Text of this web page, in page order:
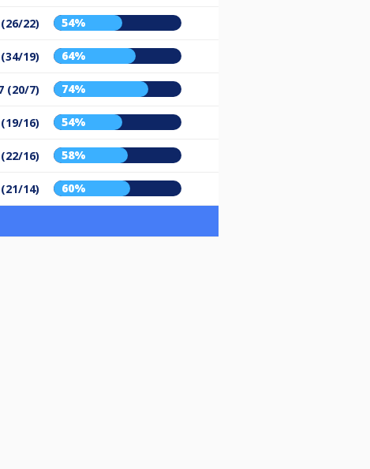
22) 54%
19) 64%
(20/7) 74%
16) 54%
16) 58%
14) 60%